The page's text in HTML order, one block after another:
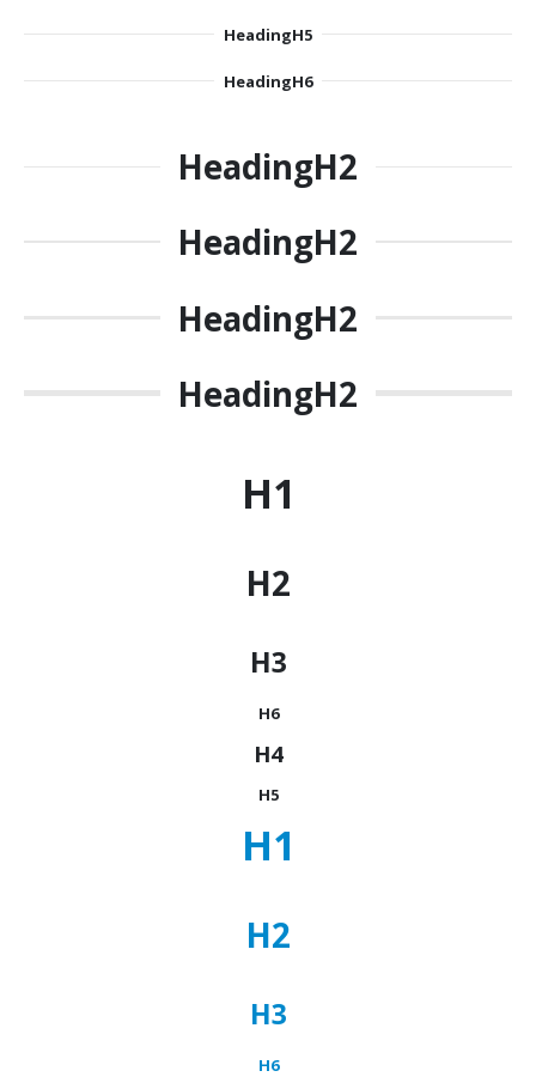
HeadingH5
HeadingH6
HeadingH2
HeadingH2
HeadingH2
HeadingH2
H1
H2
H3
H6
H4
H5
H1
H2
H3
H6